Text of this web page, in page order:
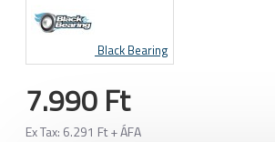
Black Bearing
7.990 Ft
Ex Tax: 6.291 Ft + ÁFA